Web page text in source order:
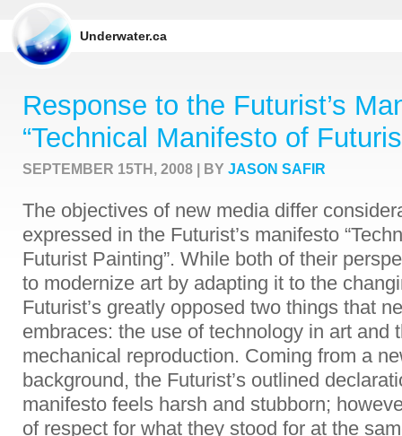
Underwater.ca
Response to the Futurist’s
“Technical Manifesto of
SEPTEMBER 15TH, 2008 | BY JASON SAFIR
The objectives of new media differ
expressed in the Futurist’s manifesto
Futurist Painting”. While both of their
to modernize art by adapting it to the
Futurist’s greatly opposed two things that
embraces: the use of technology in art and
mechanical reproduction. Coming from a
background, the Futurist’s outlined
manifesto feels harsh and stubborn;
of respect for what they stood for at the